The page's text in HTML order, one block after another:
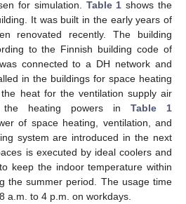
for simulation. Table 1 shows the
It was built in the early years of
renovated recently. The building
to the Finnish building code of
connected to a DH network and
in the buildings for space heating
heat for the ventilation supply air
the heating powers in Table 1
of space heating, ventilation, and
system are introduced in the next
is executed by ideal coolers and
keep the indoor temperature within
the summer period. The usage time
a.m. to 4 p.m. on workdays.